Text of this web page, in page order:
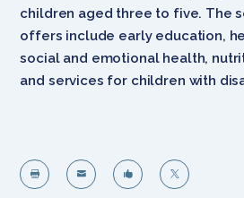
children aged three to five. The
offers include early education,
social and emotional health,
and services for children with
   